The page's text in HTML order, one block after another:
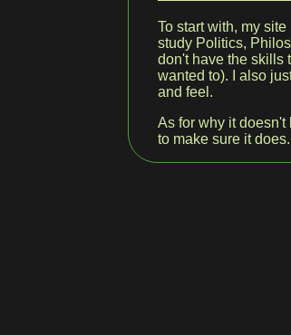
To start with, my
study Politics,
don't have the skills
wanted to). I also
and feel.
As for why it
to make sure it